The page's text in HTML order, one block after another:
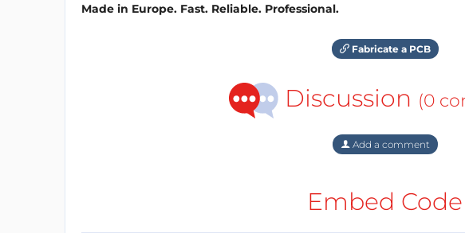
Made in Europe. Fast. Reliable. Professional.
Fabricate a PCB
Discussion (0
Add a comment
Embed Code